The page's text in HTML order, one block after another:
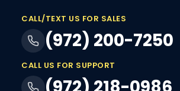
CALL/TEXT US FOR SALES
(972) 200-7250
CALL US FOR SUPPORT